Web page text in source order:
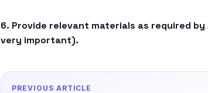
6. Provide relevant materials as required
very important).
PREVIOUS ARTICLE